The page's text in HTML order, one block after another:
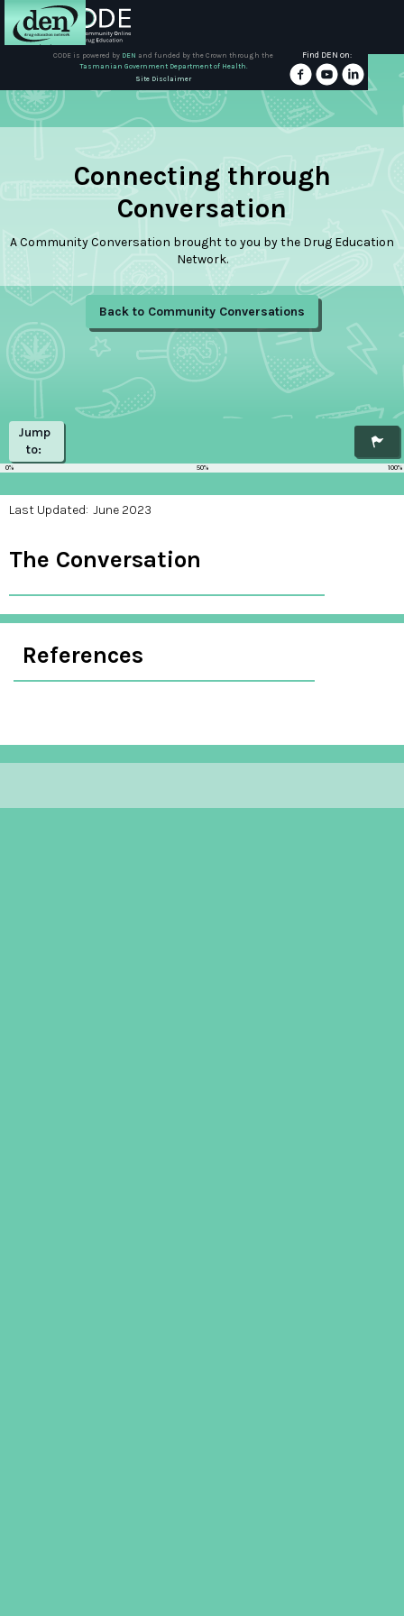
DEN
Resources
CODE is powered by DEN and funded by the Crown through the
Tasmanian Government Department of Health.
Site Disclaimer
Find DEN on:
Connecting through
Conversation
A Community Conversation brought to you by the Drug Education
Network.
Back to Community Conversations
Jump
to:
0% 50% 100%
Last Updated: June 2023
The Conversation
References